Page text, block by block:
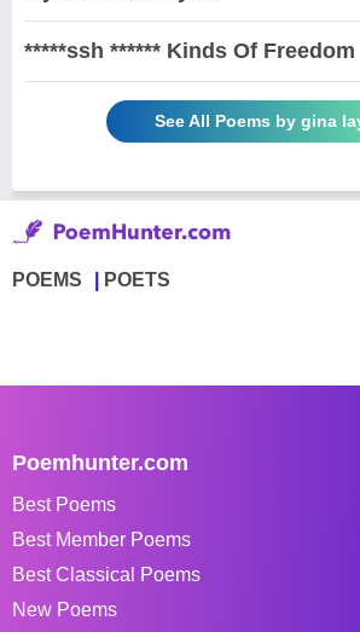
*****ssh ****** Kinds Of Freedom
See All Poems by gina
POEMS POETS
Poemhunter.com
Best Poems
Best Member Poems
Best Classical Poems
New Poems